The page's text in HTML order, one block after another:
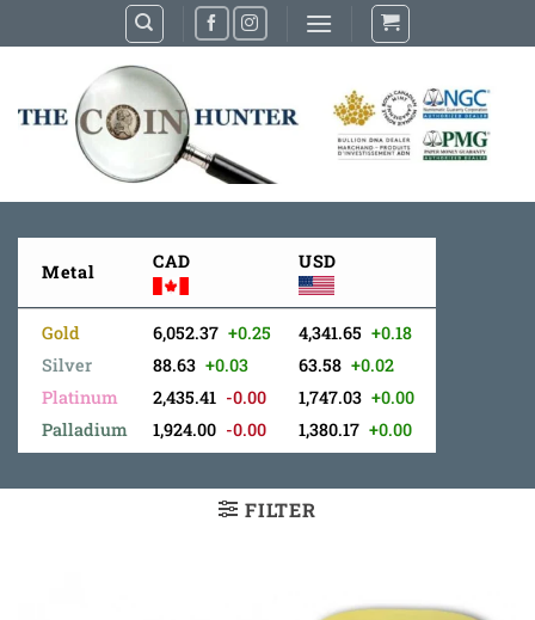
to
Metal CAD USD
Gold
Silver
Platinum
Palladium
6,052.37 +0.25
88.63 +0.03
2,435.41 -0.00
1,924.00 -0.00
4,341.65 +0.18
63.58 +0.02
1,747.03 +0.00
1,380.17 +0.00
FILTER